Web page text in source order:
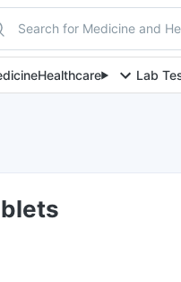
Search for Medicine and
Healthcare Lab